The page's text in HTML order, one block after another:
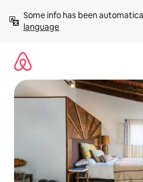
content
Some info has been
language